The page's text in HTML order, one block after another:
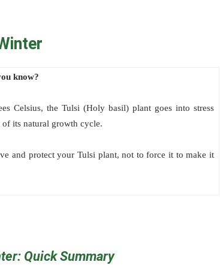
know?
Celsius, the Tulsi (Holy basil) plant goes into stress
its natural growth cycle.
and protect your Tulsi plant, not to force it to make it
QuickSummary